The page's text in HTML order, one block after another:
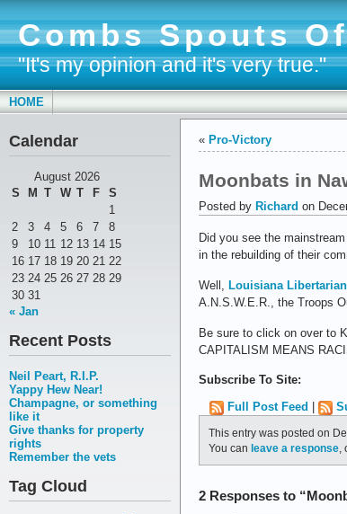
Combs Spouts
"It's my opinion and it's very true."
HOME
Calendar
August 2026
S
M T W T F
S
1
2
3 4 5 6 7
8
9
10 11 12 13 14 15
16 17 18 19 20 21 22
23 24 25 26 27 28 29
30 31
« Jan
Recent Posts
Neil Peart, R.I.P.
Yappy Hew Near!
Champagne, or something
like it
Give thanks for property
rights
Remember the vets
Tag Cloud
« Pro-Victory
Moonbats in
Posted by Richard on
Did you see the
in the rebuilding of their
Well, Louisiana Libertarian
A.N.S.W.E.R., the Troops
Be sure to click on over to
CAPITALISM MEANS
Subscribe To Site:
Full Post Feed
This entry was posted on
You can leave a response
2 Responses to